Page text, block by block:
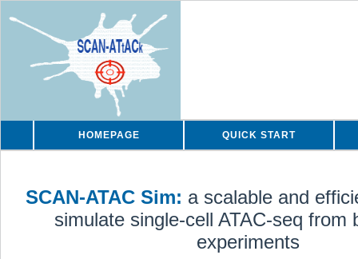
HOMEPAGE QUICK START
SCAN-ATAC Sim: a scalable and
simulate single-cell ATAC-seq from
experiments